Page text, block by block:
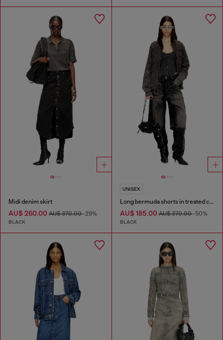
Midi denim skirt
AU$ 260.00 AU$ 370.00-29%
BLACK
UNISEX
Long bermuda shorts in treated cotton-hemp denim
AU$ 185.00AU$ 370.00-50%
BLACK